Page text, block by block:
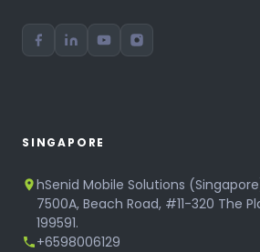
SINGAPORE
hSenid Mobile Solutions
7500A, Beach Road, #11-320 The
199591.
+6598006129